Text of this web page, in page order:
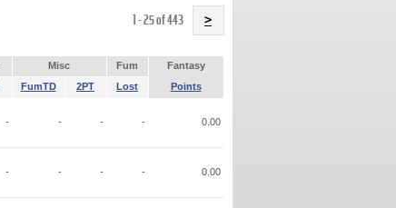
1 - 25 of 443 >
Misc Fum
Fantasy
FumTD 2PT Lost Points
- - - - 0.00
- - - - 0.00